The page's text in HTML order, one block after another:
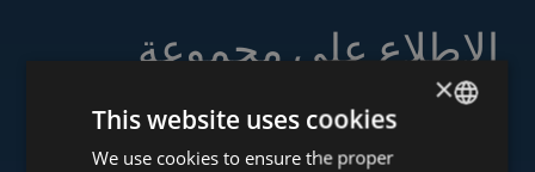
الاطلاع على مجموعة
خدماتنا
ENGLISH
×
This website uses cookies
We use cookies to ensure the proper